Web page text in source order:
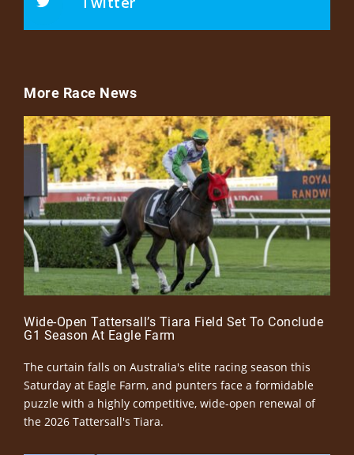
More Race News
Wide-Open Tattersall’s Tiara Field Set To Conclude
G1 Season At Eagle Farm
The curtain falls on Australia's elite racing season this
Saturday at Eagle Farm, and punters face a formidable
puzzle with a highly competitive, wide-open renewal of
the 2026 Tattersall's Tiara.